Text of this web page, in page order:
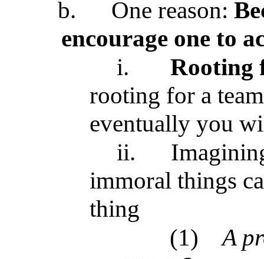
b. One reason:
encourage one to
i.
Rooting
rooting for a
eventually you
ii.
immoral things
thing
(1)
A